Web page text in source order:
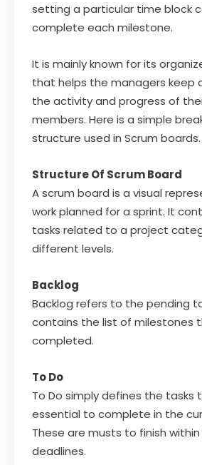
setting a particular time block
complete each milestone.
It is mainly known for its
that helps the managers keep
the activity and progress of
members. Here is a simple
structure used in Scrum boards.
Structure Of Scrum Board
A scrum board is a visual
work planned for a sprint. It
tasks related to a project
different levels.
Backlog
Backlog refers to the pending
contains the list of milestones
completed.
To Do
To Do simply defines the tasks
essential to complete in the
These are musts to finish
deadlines.